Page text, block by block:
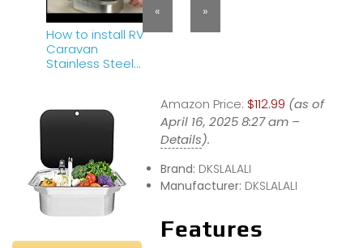
How to install RV
Caravan
Stainless Steel
Instructions）
« »
Amazon Price: $112.99 (as of
April 16, 2025 8:27 am –
Details).
Brand: DKSLALALI
Manufacturer: DKSLALALI
Features